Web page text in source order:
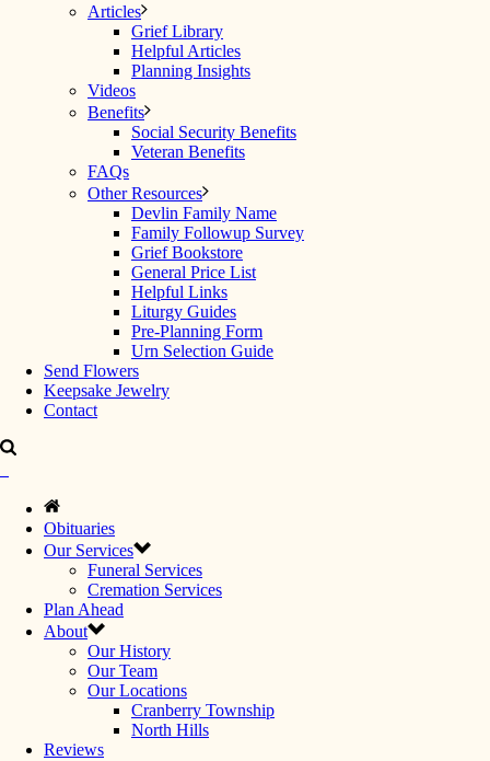
Articles
Grief Library
Helpful Articles
Planning Insights
Videos
Benefits
Social Security Benefits
Veteran Benefits
FAQs
Other Resources
Devlin Family Name
Family Followup Survey
Grief Bookstore
General Price List
Helpful Links
Liturgy Guides
Pre-Planning Form
Urn Selection Guide
Send Flowers
Keepsake Jewelry
Contact
Obituaries
Our Services
Funeral Services
Cremation Services
Plan Ahead
About
Our History
Our Team
Our Locations
Cranberry Township
North Hills
Reviews